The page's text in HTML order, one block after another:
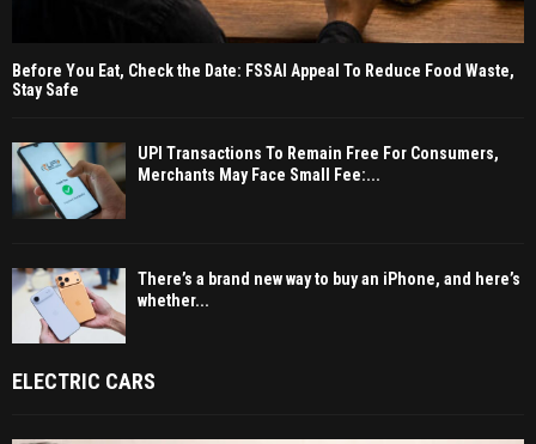
Before You Eat, Check the Date: FSSAI Appeal To Reduce Food Waste,
Stay Safe
UPI Transactions To Remain Free For Consumers,
Merchants May Face Small Fee:...
There’s a brand new way to buy an iPhone, and here’s
whether...
ELECTRIC CARS